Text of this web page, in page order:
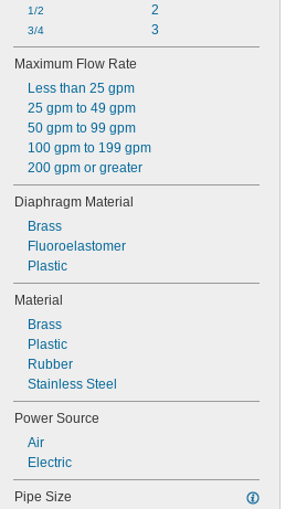
1/2
3/4
2
3
Maximum Flow Rate
Less than 25 gpm
25 gpm to 49 gpm
50 gpm to 99 gpm
100 gpm to 199 gpm
200 gpm or greater
Diaphragm Material
Brass
Fluoroelastomer
Plastic
Material
Brass
Plastic
Rubber
Stainless Steel
Power Source
Air
Electric
Pipe Size